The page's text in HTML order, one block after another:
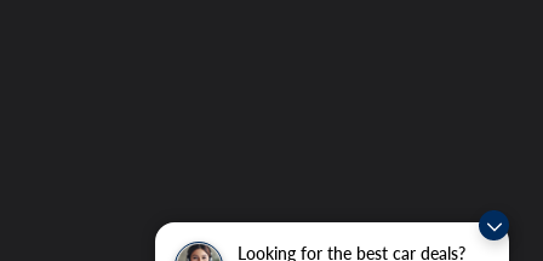
Looking for the best car deals?